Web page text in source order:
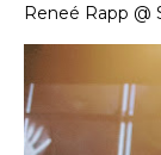
Reneé Rapp @